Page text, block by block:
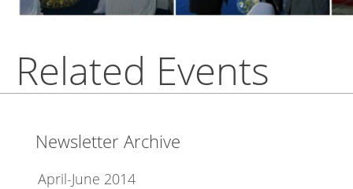
Related Events
Newsletter Archive
April-June 2014